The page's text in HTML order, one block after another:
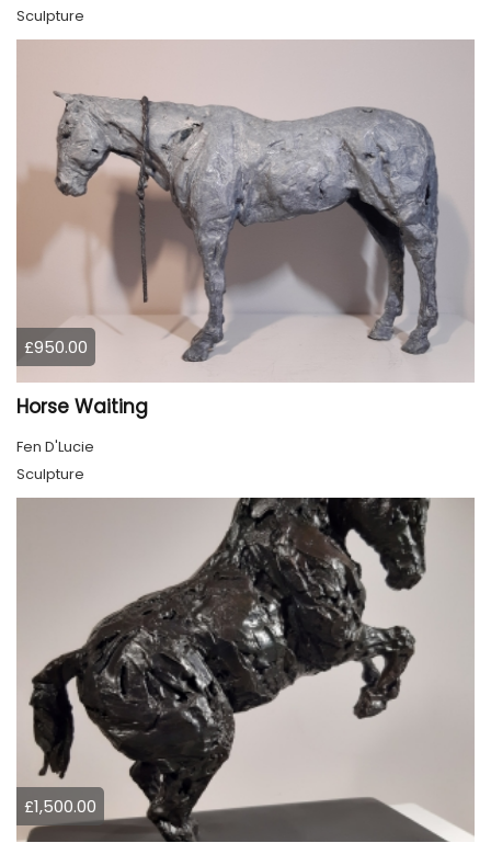
Sculpture
£950.00
Horse Waiting
Fen D'Lucie
Sculpture
£1,500.00